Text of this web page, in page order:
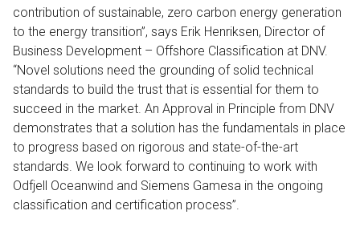
contribution of sustainable, zero carbon energy generation
to the energy transition”, says Erik Henriksen, Director of
Business Development – Offshore Classification at DNV.
“Novel solutions need the grounding of solid technical
standards to build the trust that is essential for them to
succeed in the market. An Approval in Principle from DNV
demonstrates that a solution has the fundamentals in place
to progress based on rigorous and state-of-the-art
standards. We look forward to continuing to work with
Odfjell Oceanwind and Siemens Gamesa in the ongoing
classification and certification process”.